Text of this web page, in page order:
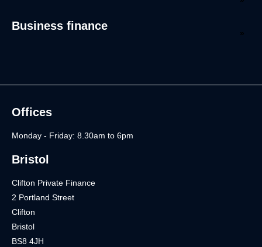
Business finance
Offices
Monday - Friday: 8.30am to 6pm
Bristol
Clifton Private Finance
2 Portland Street
Clifton
Bristol
BS8 4JH